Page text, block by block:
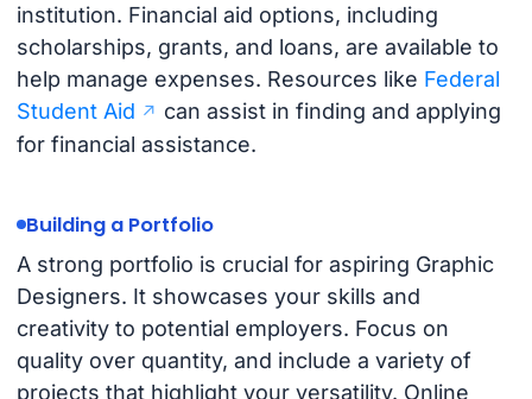
institution. Financial aid options, including
scholarships, grants, and loans, are available to
help manage expenses. Resources like Federal
Student Aid
can assist in finding and applying
for financial assistance.
Building a Portfolio
A strong portfolio is crucial for aspiring Graphic
Designers. It showcases your skills and
creativity to potential employers. Focus on
quality over quantity, and include a variety of
projects that highlight your versatility. Online